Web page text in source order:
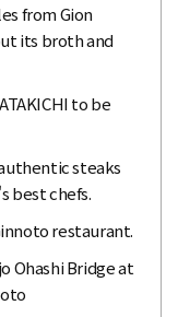
from Gion
its broth and
to be
steaks
best chefs.
restaurant.
Ohashi Bridge at